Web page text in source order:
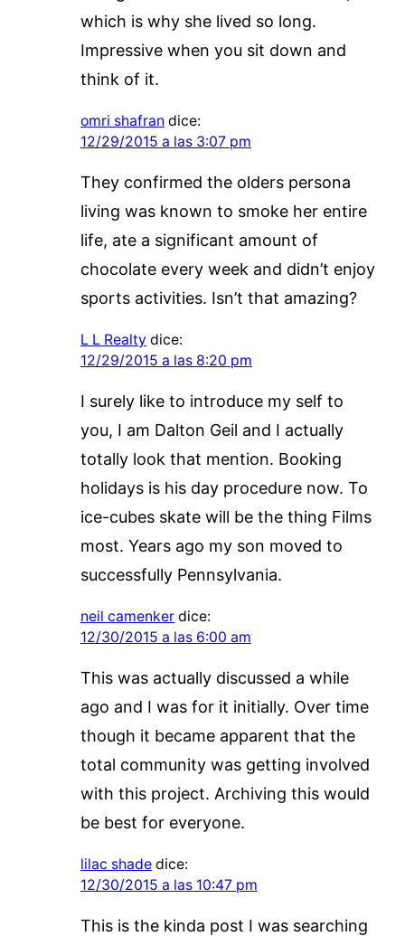
which is why she lived so long.
Impressive when you sit down and
think of it.
omri shafran dice:
12/29/2015 a las 3:07 pm
They confirmed the olders persona
living was known to smoke her entire
life, ate a significant amount of
chocolate every week and didn’t enjoy
sports activities. Isn’t that amazing?
L L Realty dice:
12/29/2015 a las 8:20 pm
I surely like to introduce my self to
you, I am Dalton Geil and I actually
totally look that mention. Booking
holidays is his day procedure now. To
ice-cubes skate will be the thing Films
most. Years ago my son moved to
successfully Pennsylvania.
neil camenker dice:
12/30/2015 a las 6:00 am
This was actually discussed a while
ago and I was for it initially. Over time
though it became apparent that the
total community was getting involved
with this project. Archiving this would
be best for everyone.
lilac shade dice:
12/30/2015 a las 10:47 pm
This is the kinda post I was searching